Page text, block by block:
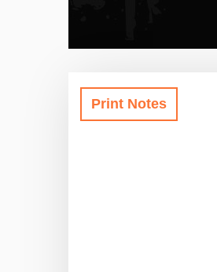
Print Notes